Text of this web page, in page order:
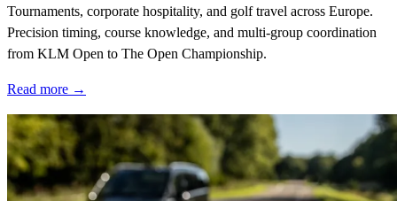
Tournaments, corporate hospitality, and golf travel across Europe.
Precision timing, course knowledge, and multi-group coordination
from KLM Open to The Open Championship.
Read more →